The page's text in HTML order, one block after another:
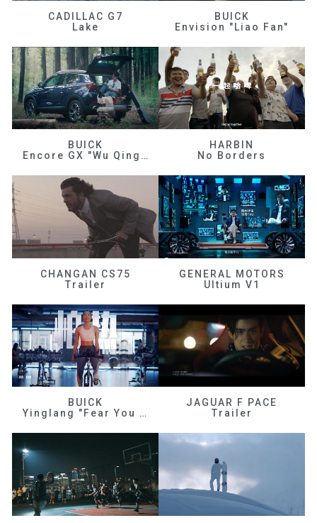
CADILLAC G7
Lake
BUICK
Envision "Liao Fan"
BUICK
Encore GX "Wu Qingfeng"
HARBIN
No Borders
CHANGAN CS75
Trailer
GENERAL MOTORS
Ultium V1
BUICK
Yinglang "Fear You Don't Know Me"
JAGUAR F PACE
Trailer